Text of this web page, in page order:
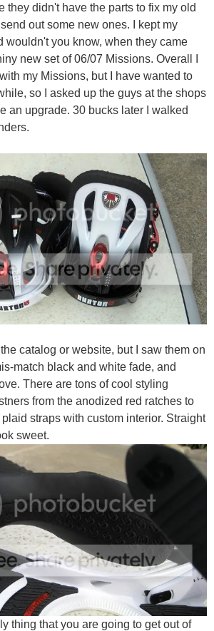
they didn't have the parts to fix my old
out some new ones. I kept my
wouldn't you know, when they came
new set of 06/07 Missions. Overall I
my Missions, but I have wanted to
so I asked up the guys at the shops
an upgrade. 30 bucks later I walked
the catalog or website, but I saw them on
match black and white fade, and
There are tons of cool styling
from the anodized red ratches to
straps with custom interior. Straight
sweet.
thing that you are going to get out of